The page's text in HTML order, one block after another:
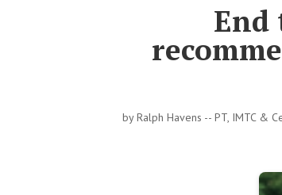
End
byRalph Havens -- PT, IMTC &